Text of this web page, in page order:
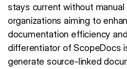
stays current without
organizations aiming to
documentation efficiency
differentiator of ScopeDocs
generate source-linked